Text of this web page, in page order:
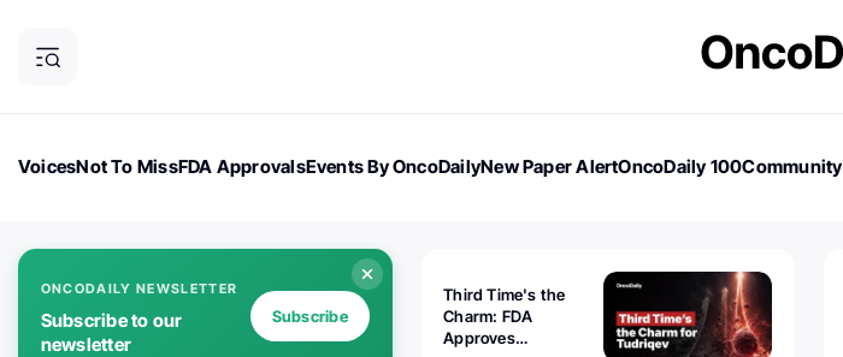
VoicesNot To MissFDA ApprovalsEvents By OncoDailyNew Paper AlertOncoDaily 100Community
ONCODAILY NEWSLETTER
Subscribe to our
newsletter
Subscribe
Third Time's the
Charm: FDA
Approves